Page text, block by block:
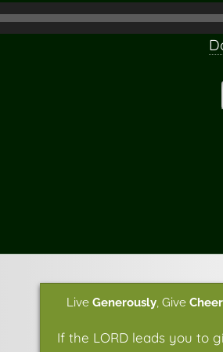
Live Generously,Give
If the LORD leads you to